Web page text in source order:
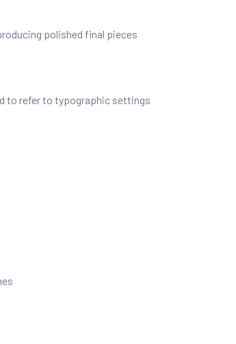
polished final pieces
to refer to typographic settings